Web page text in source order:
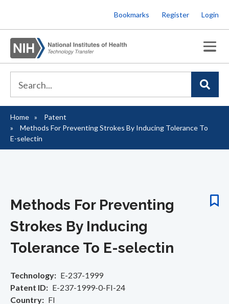
to
main
content
Bookmarks Register Login
Breadcrumb
Home
Patent
Methods For Preventing Strokes By Inducing Tolerance To
E-selectin
Methods For Preventing
Strokes By Inducing
Tolerance To E-selectin
Technology
E-237-1999
Patent ID
E-237-1999-0-FI-24
Country
FI